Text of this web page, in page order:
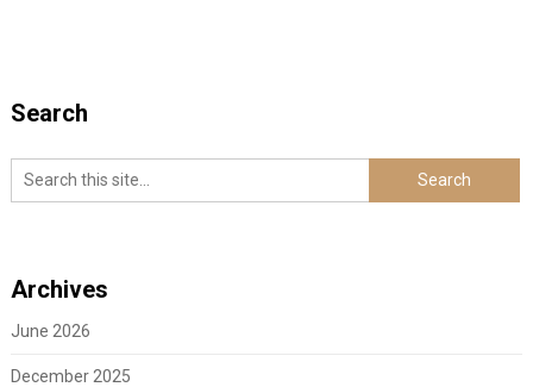
Search
Archives
June 2026
December 2025